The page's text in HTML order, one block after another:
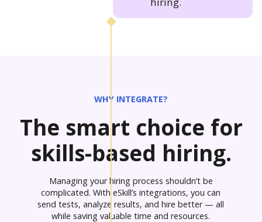
WHY INTEGRATE?
The smart choice for
skills-based hiring.
Managing your hiring process shouldn’t be
complicated. With eSkill’s integrations, you can
send tests, analyze results, and hire better — all
while saving valuable time and resources.